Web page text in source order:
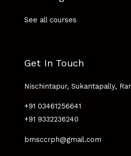
See all courses
Get In Touch
Nischintapur, Sukantapally,
+91 03461256641
+91 9332236240
bmsccrph@gmail.com